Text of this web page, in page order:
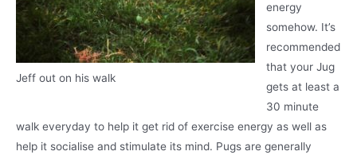
Jeff out on his walk
energy
somehow. It’s
recommended
that your Jug
gets at least a
30 minute
walk everyday to help it get rid of exercise energy as well as
help it socialise and stimulate its mind. Pugs are generally